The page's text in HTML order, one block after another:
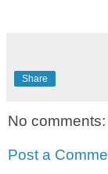
Share
No comments:
Post a